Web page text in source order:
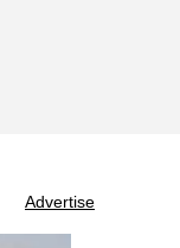
Advertise